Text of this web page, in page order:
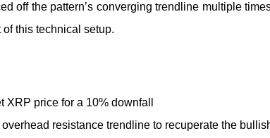
off the pattern’s converging trendline multiple
this technical setup.
price for a 10% downfall
resistance trendline to recuperate the